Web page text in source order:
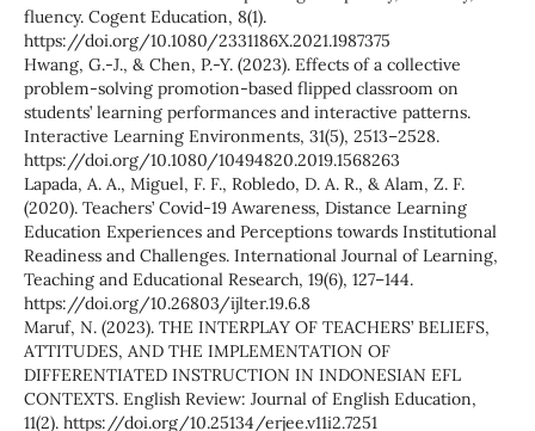
fluency. Cogent Education, 8(1).
https://doi.org/10.1080/2331186X.2021.1987375
Hwang, G.-J., & Chen, P.-Y. (2023). Effects of a collective
problem-solving promotion-based flipped classroom on
students’ learning performances and interactive patterns.
Interactive Learning Environments, 31(5), 2513–2528.
https://doi.org/10.1080/10494820.2019.1568263
Lapada, A. A., Miguel, F. F., Robledo, D. A. R., & Alam, Z. F.
(2020). Teachers’ Covid-19 Awareness, Distance Learning
Education Experiences and Perceptions towards Institutional
Readiness and Challenges. International Journal of Learning,
Teaching and Educational Research, 19(6), 127–144.
https://doi.org/10.26803/ijlter.19.6.8
Maruf, N. (2023). THE INTERPLAY OF TEACHERS’ BELIEFS,
ATTITUDES, AND THE IMPLEMENTATION OF
DIFFERENTIATED INSTRUCTION IN INDONESIAN EFL
CONTEXTS. English Review: Journal of English Education,
11(2). https://doi.org/10.25134/erjee.v11i2.7251